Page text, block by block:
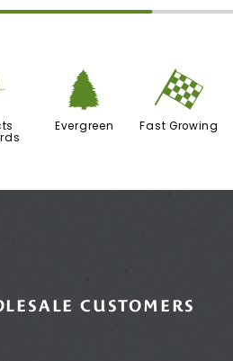
a
Evergreen
*
Fast Growing
CUSTOMERS